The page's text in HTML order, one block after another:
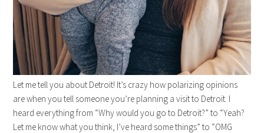
Let me tell you about Detroit! It’s crazy how polarizing opinions
are when you tell someone you’re planning a visit to Detroit. I
heard everything from “Why would you go to Detroit?” to “Yeah?
Let me know what you think, I’ve heard some things” to “OMG